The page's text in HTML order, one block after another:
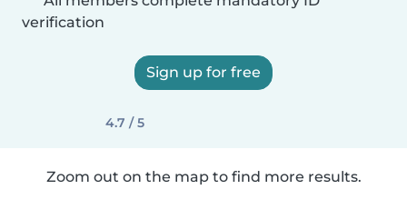
verification
Sign up for free
4.7 / 5
Zoom out on the map to find more results.